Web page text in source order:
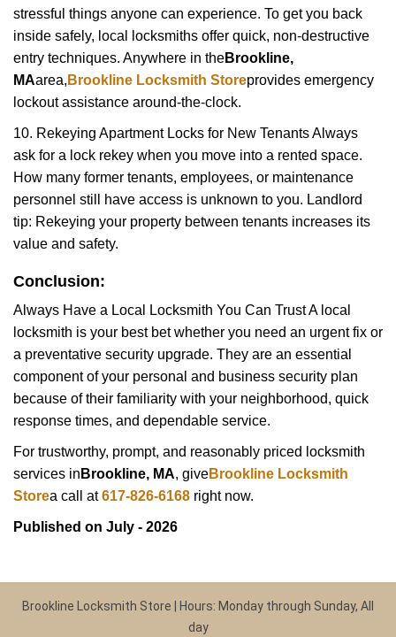
stressful things anyone can experience. To get you back
inside safely, local locksmiths offer quick, non-destructive
entry techniques. Anywhere in theBrookline,
MAarea, Brookline Locksmith Storeprovides emergency
lockout assistance around-the-clock.
10. Rekeying Apartment Locks for New Tenants Always
ask for a lock rekey when you move into a rented space.
How many former tenants, employees, or maintenance
personnel still have access is unknown to you. Landlord
tip: Rekeying your property between tenants increases its
value and safety.
Conclusion:
Always Have a Local Locksmith You Can Trust A local
locksmith is your best bet whether you need an urgent fix or
a preventative security upgrade. They are an essential
component of your personal and business security plan
because of their familiarity with your neighborhood, quick
response times, and dependable service.
For trustworthy, prompt, and reasonably priced locksmith
services in Brookline, MA, giveBrookline Locksmith
Storea call at617-826-6168 right now.
Published on July - 2026
Brookline Locksmith Store | Hours: Monday through Sunday, All
day